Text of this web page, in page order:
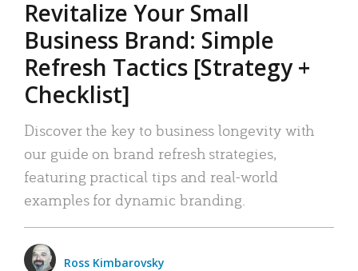
Revitalize Your Small
Business Brand: Simple
Refresh Tactics [Strategy +
Checklist]
Discover the key to business longevity with
our guide on brand refresh strategies,
featuring practical tips and real-world
examples for dynamic branding.
Ross Kimbarovsky